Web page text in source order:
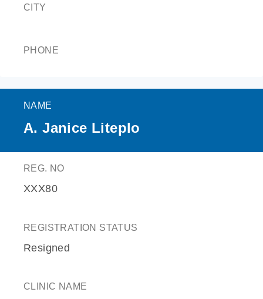
CITY
PHONE
NAME
A. Janice Liteplo
REG. NO
XXX80
REGISTRATION STATUS
Resigned
CLINIC NAME